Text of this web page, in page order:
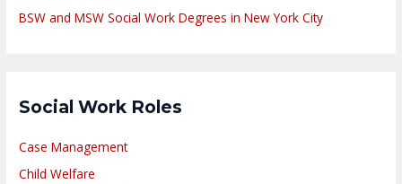
BSW and MSW Social Work Degrees in New York City
Social Work Roles
Case Management
Child Welfare